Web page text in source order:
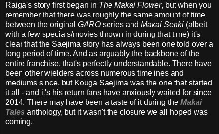
Raiga's story first began in The Makai Flower, but when you
remember that there was roughly the same amount of time
between the original GARO series and Makai Senki (albeit
with a few specials/movies thrown in during that time) it's
clear that the Saejima story has always been one told over a
long period of time. And as arguably the backbone of the
entire franchise, that's perfectly understandable. There have
been other wielders across numerous timelines and
mediums since, but Kouga Saejima was the one that started
it all - and it's his return fans have anxiously waited for since
2014. There may have been a taste of it during the Makai
Tales anthology, but it wasn't the closure we all hoped was
coming.